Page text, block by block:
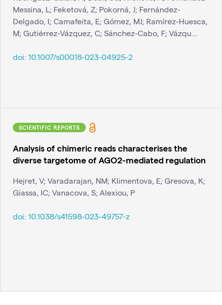
Messina, L; Feketová, Z; Pokorná, J; Fernández-
Delgado, I; Camafeita, E; Gómez, MJ; Ramírez-Huesca,
M; Gutiérrez-Vázquez, C; Sánchez-Cabo, F; Vázqu...
doi: 10.1007/s00018-023-04925-2
SCIENTIFIC REPORTS
Analysis of chimeric reads characterises the
diverse targetome of AGO2-mediated regulation
Hejret, V; Varadarajan, NM; Klimentova, E; Gresova, K;
Giassa, IC; Vanacova, S; Alexiou, P
doi: 10.1038/s41598-023-49757-z